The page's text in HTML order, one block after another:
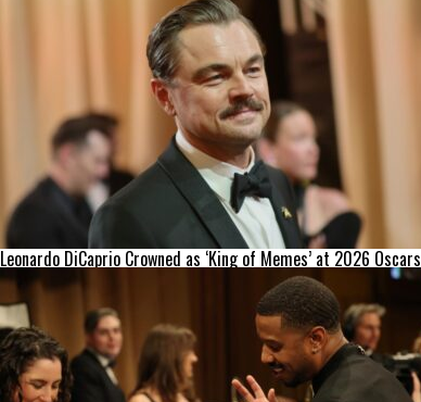
Leonardo DiCaprio Crowned as ‘King of Memes’ at 2026 Oscars